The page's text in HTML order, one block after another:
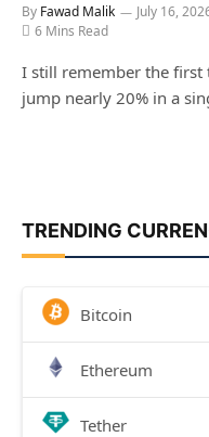
By Fawad Malik July 16,
6 Mins Read
I still remember the first
jump nearly 20% in a
TRENDING
Bitcoin
Ethereum
Tether